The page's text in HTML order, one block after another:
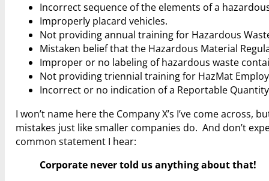
Incorrect sequence of the elements of a
Improperly placard vehicles.
Not providing annual training for Hazardous
Mistaken belief that the Hazardous Material
Improper or no labeling of hazardous waste
Not providing triennial training for HazMat
Incorrect or no indication of a Reportable
I won’t name here the Company X’s I’ve come
mistakes just like smaller companies do. And don’t
common statement I hear:
Corporate never told us anything about that!